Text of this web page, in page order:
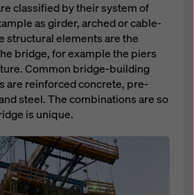
classified by their system of
as girder, arched or cable-
structural elements are the
bridge, for example the piers
Common bridge-building
are reinforced concrete, pre-
steel. The combinations are so
is unique.